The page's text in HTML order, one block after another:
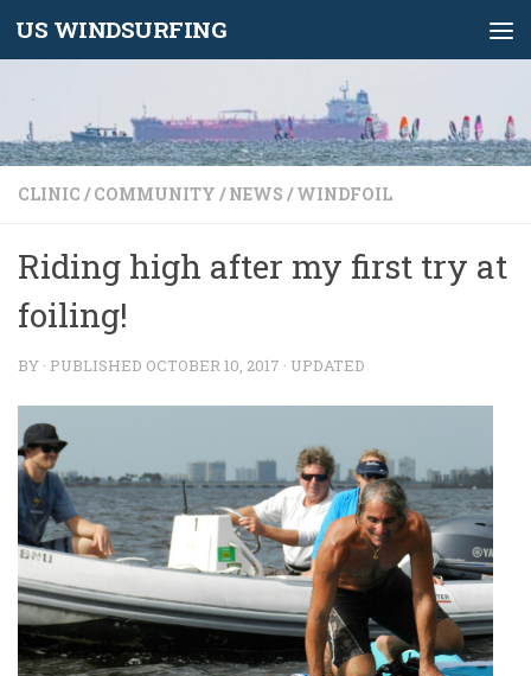
Skip to content
US WINDSURFING
CLINIC / COMMUNITY / NEWS / WINDFOIL
Riding high after my first try at
foiling!
BY · PUBLISHED OCTOBER 10, 2017 · UPDATED